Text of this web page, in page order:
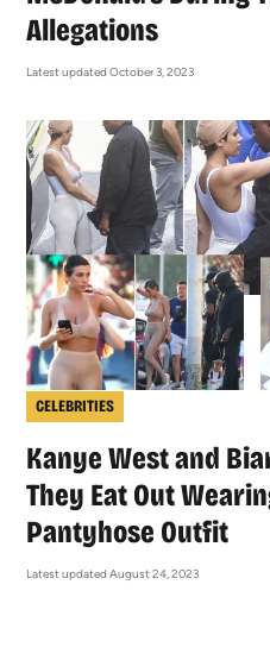
Allegations
Latest updated October 3, 2023
CELEBRITIES
Kanye West and
They Eat Out
Pantyhose Outfit
Latest updated August 24, 2023